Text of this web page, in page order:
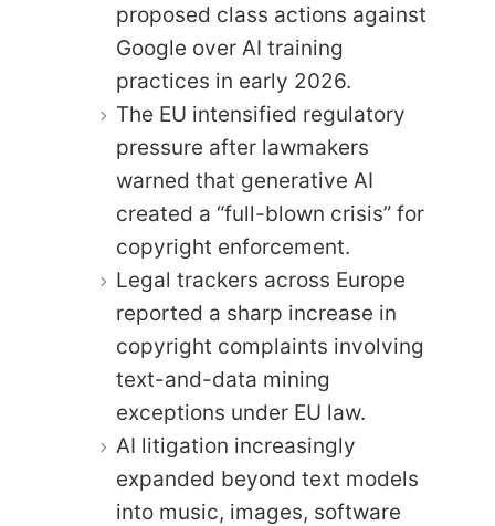
proposed class actions against
Google over AI training
practices in early 2026.
The EU intensified regulatory
pressure after lawmakers
warned that generative AI
created a “full-blown crisis” for
copyright enforcement.
Legal trackers across Europe
reported a sharp increase in
copyright complaints involving
text-and-data mining
exceptions under EU law.
AI litigation increasingly
expanded beyond text models
into music, images, software